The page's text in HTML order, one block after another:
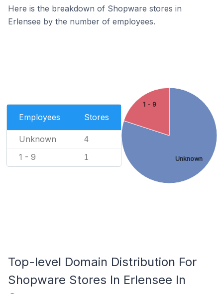
Here is the breakdown of Shopware stores in
Erlensee by the number of employees.
Employees Stores
Unknown 4
1 - 9 1 Unknown
1 - 9
Top-level Domain Distribution For
Shopware Stores In Erlensee In